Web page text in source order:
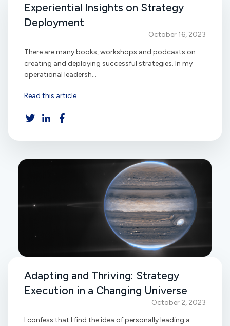
Experiential Insights on Strategy
Deployment
October 16, 2023
There are many books, workshops and podcasts on
creating and deploying successful strategies. In my
operational leadersh...
Read this article
Adapting and Thriving: Strategy
Execution in a Changing Universe
October 2, 2023
I confess that I find the idea of personally leading a